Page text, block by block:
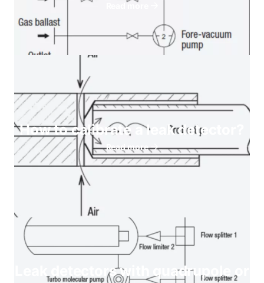
Read more
How to calibrate a leak detector?
Read more
Leak detectors with quadrupole or